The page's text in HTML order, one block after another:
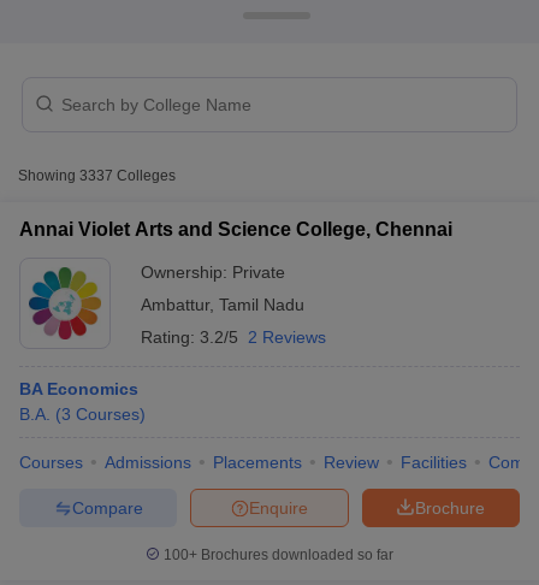
Cut off BHU CUET Cut off CUET Cutoff
CUET Cut off For
SyllabusIIT JAM Result
IIT JAM cut off
Question PaperAP PGCET Merit List
Showing 3337 Colleges
Annai Violet Arts and Science College, Chennai
Ownership: Private
Ambattur, Tamil Nadu
Rating: 3.2/5 2 Reviews
BA Economics
B.A. (3 Courses)
Courses Admissions Placements Review Facilities
Brochure
Enquire
Compare
100+ Brochures downloaded so far